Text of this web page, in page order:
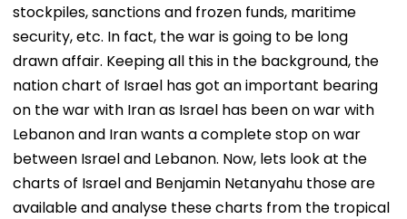
stockpiles, sanctions and frozen funds, maritime
security, etc. In fact, the war is going to be long
drawn affair. Keeping all this in the background, the
nation chart of Israel has got an important bearing
on the war with Iran as Israel has been on war with
Lebanon and Iran wants a complete stop on war
between Israel and Lebanon. Now, lets look at the
charts of Israel and Benjamin Netanyahu those are
available and analyse these charts from the tropical